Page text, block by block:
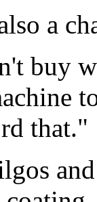
a
buy
that."